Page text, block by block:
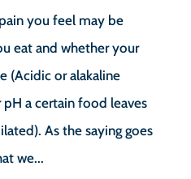
you feel may be
eat and whether your
(Acidic or alakaline
a certain food leaves
As the saying goes
we...